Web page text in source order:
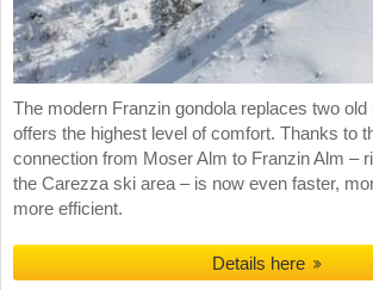
The modern Franzin gondola replaces two old
offers the highest level of comfort. Thanks to
connection from Moser Alm to Franzin Alm –
the Carezza ski area – is now even faster,
more efficient.
Details here